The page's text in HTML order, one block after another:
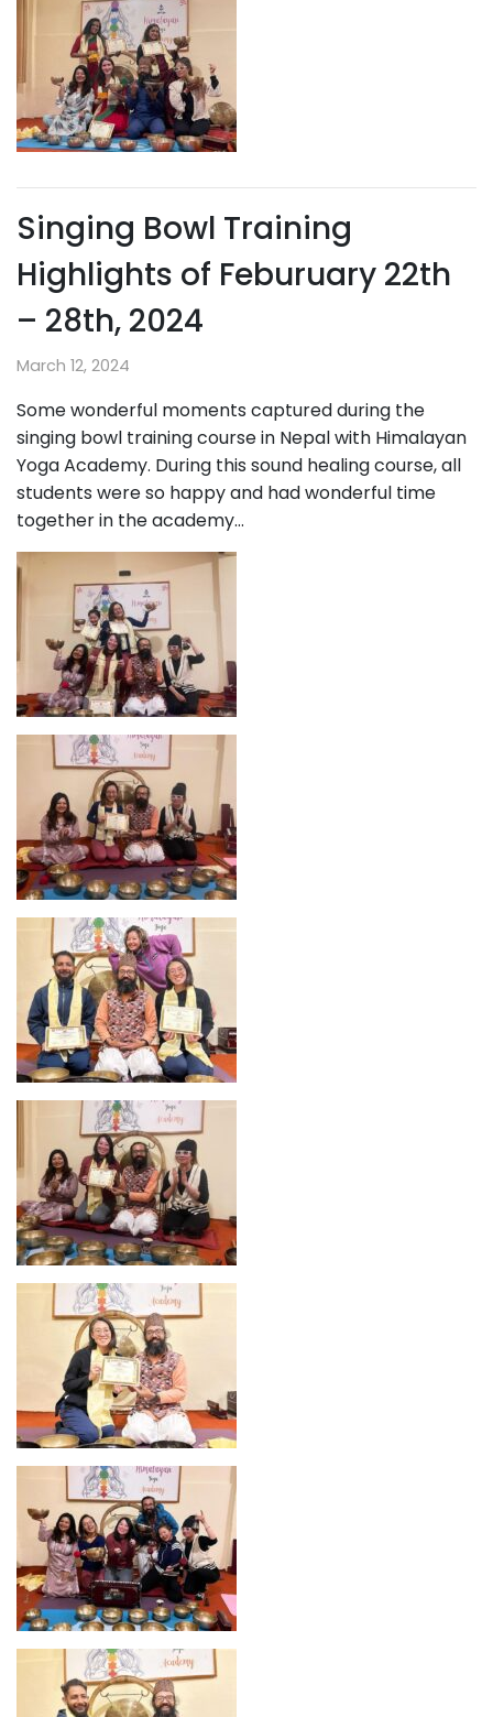
Singing Bowl Training
Highlights of Feburuary 22th
– 28th, 2024
March 12, 2024
Some wonderful moments captured during the
singing bowl training course in Nepal with Himalayan
Yoga Academy. During this sound healing course, all
students were so happy and had wonderful time
together in the academy…